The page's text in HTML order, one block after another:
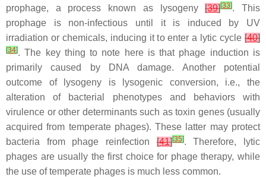
prophage, a process known as lysogeny[39][33]. This
prophage is non-infectious until it is induced by UV
irradiation or chemicals, inducing it to enter a lytic cycle [40]
[34]. The key thing to note here is that phage induction is
primarily caused by DNA damage. Another potential
outcome of lysogeny is lysogenic conversion, i.e., the
alteration of bacterial phenotypes and behaviors with
virulence or other determinants such as toxin genes (usually
acquired from temperate phages). These latter may protect
bacteria from phage reinfection[41][35]. Therefore, lytic
phages are usually the first choice for phage therapy, while
the use of temperate phages is much less common.